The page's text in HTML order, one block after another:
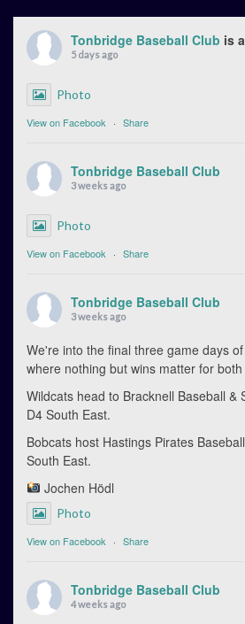
Tonbridge Baseball Club is
5 days ago
Photo
View on Facebook · Share
Tonbridge Baseball Club
3 weeks ago
Photo
View on Facebook · Share
Tonbridge Baseball Club
3 weeks ago
We're into the final three game days
where nothing but wins matter for
Wildcats head to Bracknell Baseball &
D4 South East.
Bobcats host Hastings Pirates
South East.
Jochen Hödl
Photo
View on Facebook · Share
Tonbridge Baseball Club
4 weeks ago